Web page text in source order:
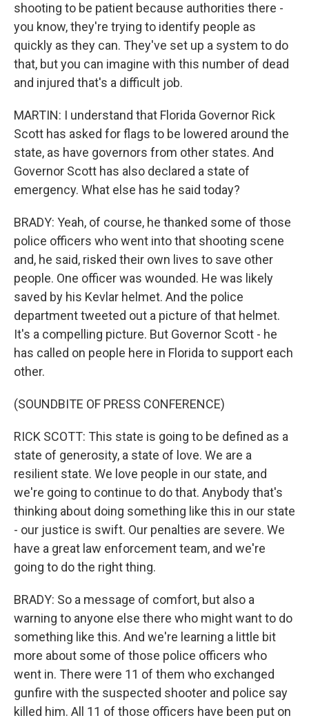
shooting to be patient because authorities there -
you know, they're trying to identify people as
quickly as they can. They've set up a system to do
that, but you can imagine with this number of dead
and injured that's a difficult job.
MARTIN: I understand that Florida Governor Rick
Scott has asked for flags to be lowered around the
state, as have governors from other states. And
Governor Scott has also declared a state of
emergency. What else has he said today?
BRADY: Yeah, of course, he thanked some of those
police officers who went into that shooting scene
and, he said, risked their own lives to save other
people. One officer was wounded. He was likely
saved by his Kevlar helmet. And the police
department tweeted out a picture of that helmet.
It's a compelling picture. But Governor Scott - he
has called on people here in Florida to support each
other.
(SOUNDBITE OF PRESS CONFERENCE)
RICK SCOTT: This state is going to be defined as a
state of generosity, a state of love. We are a
resilient state. We love people in our state, and
we're going to continue to do that. Anybody that's
thinking about doing something like this in our state
- our justice is swift. Our penalties are severe. We
have a great law enforcement team, and we're
going to do the right thing.
BRADY: So a message of comfort, but also a
warning to anyone else there who might want to do
something like this. And we're learning a little bit
more about some of those police officers who
went in. There were 11 of them who exchanged
gunfire with the suspected shooter and police say
killed him. All 11 of those officers have been put on